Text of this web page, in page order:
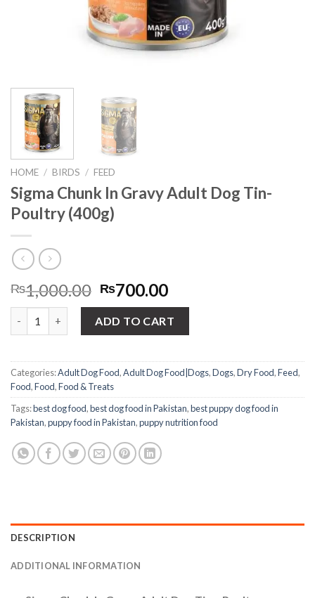
HOME / BIRDS / FEED
Sigma Chunk In Gravy Adult Dog Tin-
Poultry (400g)
₨1,000.00 Original
price
was:
₨1,000.00.
₨700.00Current
price
is:
₨700.00.
ADD TO CART
Categories:Adult Dog Food,Adult Dog Food|Dogs,Dogs,Dry Food,Feed,
Food,Food,Food & Treats
Tags:best dog food,best dog food in Pakistan,best puppy dog food in
Pakistan,puppy food in Pakistan,puppy nutrition food
DESCRIPTION
ADDITIONAL INFORMATION